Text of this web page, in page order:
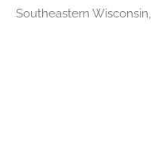
Southeastern